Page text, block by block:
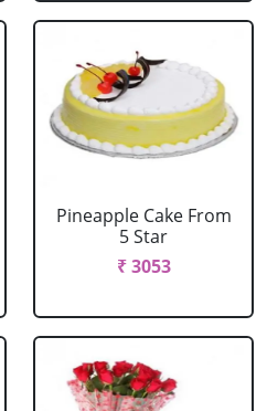
Pineapple Cake From
5 Star
₹ 3053